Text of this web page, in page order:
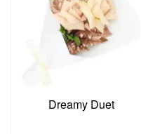
Dreamy Duet